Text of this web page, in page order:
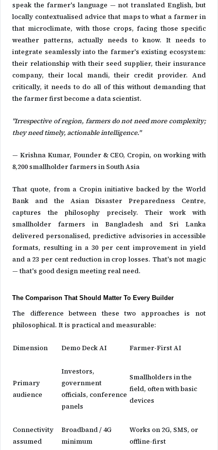
speak the farmer's language — not translated English, but
locally contextualised advice that maps to what a farmer in
that microclimate, with those crops, facing those specific
weather patterns, actually needs to know. It needs to
integrate seamlessly into the farmer's existing ecosystem:
their relationship with their seed supplier, their insurance
company, their local mandi, their credit provider. And
critically, it needs to do all of this without demanding that
the farmer first become a data scientist.
"Irrespective of region, farmers do not need more complexity;
they need timely, actionable intelligence."
— Krishna Kumar, Founder & CEO, Cropin, on working with
8,200 smallholder farmers in South Asia
That quote, from a Cropin initiative backed by the World
Bank and the Asian Disaster Preparedness Centre,
captures the philosophy precisely. Their work with
smallholder farmers in Bangladesh and Sri Lanka
delivered personalised, predictive advisories in accessible
formats, resulting in a 30 per cent improvement in yield
and a 23 per cent reduction in crop losses. That's not magic
— that's good design meeting real need.
The Comparison That Should Matter To Every Builder
The difference between these two approaches is not
philosophical. It is practical and measurable:
Dimension Demo Deck AI Farmer-First AI
Primary
audience
Investors,
government
officials, conference
panels
Smallholders in the
field, often with basic
devices
Connectivity
assumed
Broadband / 4G
minimum
Works on 2G, SMS, or
offline-first